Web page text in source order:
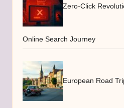
Zero-Click
Online Search Journey
European Road